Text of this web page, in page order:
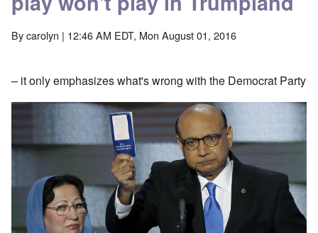
Bycarolyn | 12:46 AM EDT, Mon August 01, 2016
– it only emphasizes what's wrong with the Democrat Party